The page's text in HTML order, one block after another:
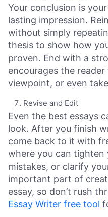
Your conclusion is
lasting impression.
without simply
thesis to show how
proven. End with a
encourages the
viewpoint, or even
Revise and Edit
Even the best essays
look. After you finish
come back to it with
where you can tighten
mistakes, or clarify
important part of
essay, so don’t rush
Essay Writer free tool